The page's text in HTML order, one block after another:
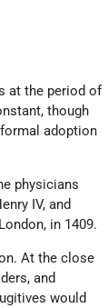
at the period of
though
adoption
physicians
IV, and
in 1409.
At the close
and
would